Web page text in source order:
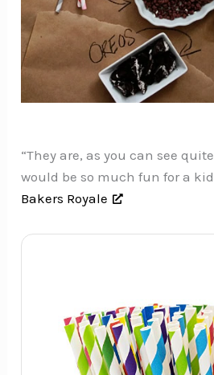
“They are, as you can see
would be so much fun for a
Bakers Royale